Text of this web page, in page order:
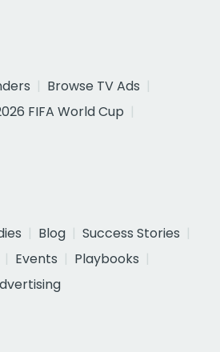
Browse TV Ads
FIFA World Cup
Blog
Success Stories
Events
Playbooks